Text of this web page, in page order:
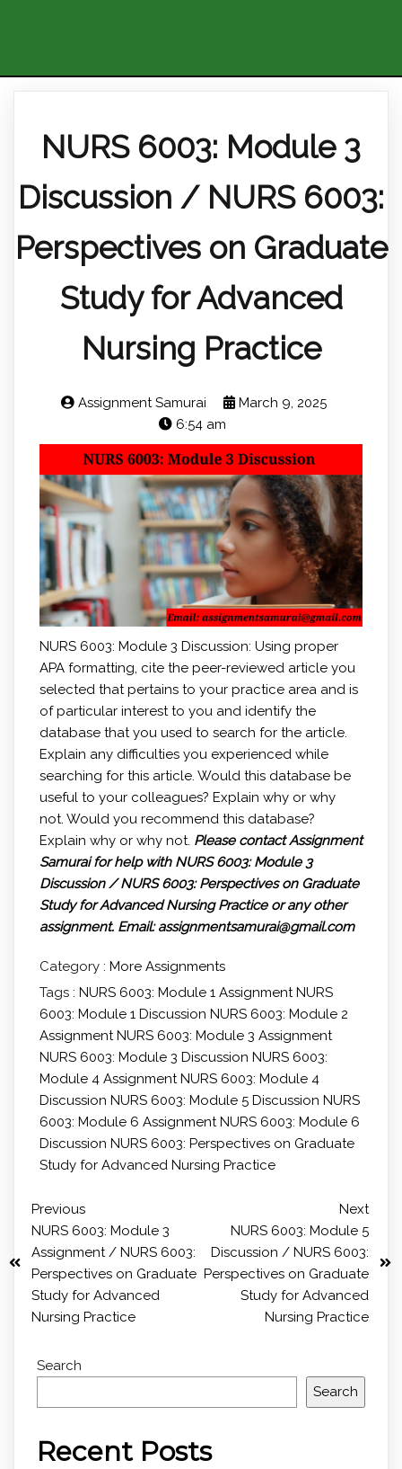
NURS 6003: Module 3
Discussion / NURS 6003:
Perspectives on Graduate
Study for Advanced
Nursing Practice
Assignment Samurai
March 9, 2025
6:54 am
NURS 6003: Module 3 Discussion: Using proper
APA formatting, cite the peer-reviewed article you
selected that pertains to your practice area and is
of particular interest to you and identify the
database that you used to search for the article.
Explain any difficulties you experienced while
searching for this article. Would this database be
useful to your colleagues? Explain why or why
not. Would you recommend this database?
Explain why or why not. Please contact Assignment
Samurai for help with NURS 6003: Module 3
Discussion / NURS 6003: Perspectives on Graduate
Study for Advanced Nursing Practice or any other
assignment. Email: assignmentsamurai@gmail.com
Category : More Assignments
Tags : NURS 6003: Module 1 AssignmentNURS
6003: Module 1 Discussion NURS 6003: Module 2
AssignmentNURS 6003: Module 3 Assignment
NURS 6003: Module 3 Discussion NURS 6003:
Module 4 AssignmentNURS 6003: Module 4
Discussion NURS 6003: Module 5 Discussion NURS
6003: Module 6 AssignmentNURS 6003: Module 6
Discussion NURS 6003: Perspectives on Graduate
Study for Advanced Nursing Practice
Previous
NURS 6003: Module 3
Assignment / NURS 6003:
Perspectives on Graduate
Study for Advanced
Nursing Practice
Next
NURS 6003: Module 5
Discussion / NURS 6003:
Perspectives on Graduate
Study for Advanced
Nursing Practice
Search
Search
Recent Posts